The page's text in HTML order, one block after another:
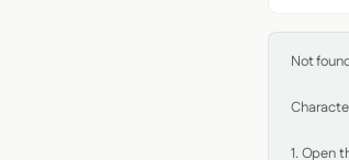
Not
1. Open